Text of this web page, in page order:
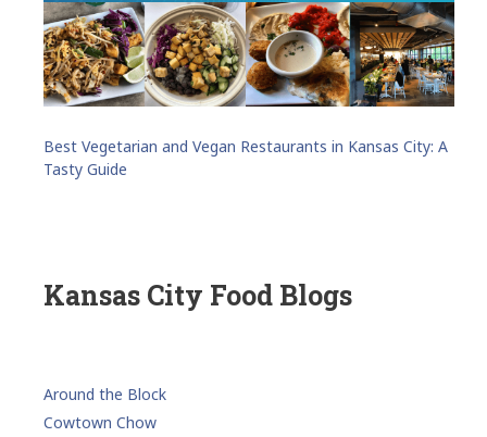
Best Vegetarian and Vegan Restaurants in Kansas City: A
Tasty Guide
Kansas City Food Blogs
Around the Block
Cowtown Chow